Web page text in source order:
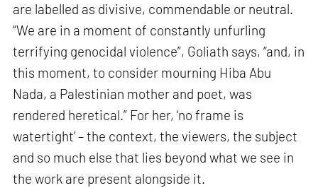
are labelled as divisive, commendable or neutral.
“We are in a moment of constantly unfurling
terrifying genocidal violence”, Goliath says, “and, in
this moment, to consider mourning Hiba Abu
Nada, a Palestinian mother and poet, was
rendered heretical.” For her, ‘no frame is
watertight’ – the context, the viewers, the subject
and so much else that lies beyond what we see in
the work are present alongside it.